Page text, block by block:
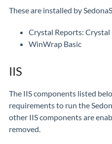
These are installed by
Crystal Reports:
WinWrap Basic
IIS
The IIS components listed
requirements to run the
other IIS components are
removed.